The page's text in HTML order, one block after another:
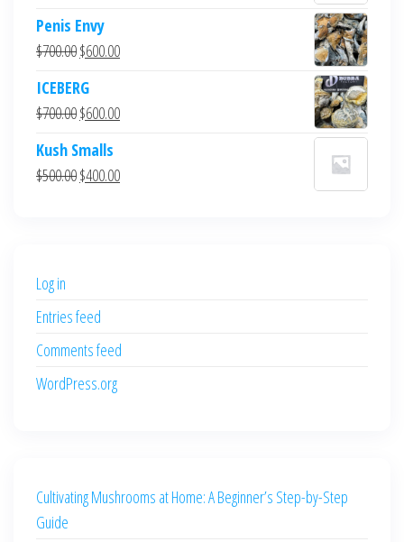
Penis Envy
$700.00Original
was:
$700.00.
$600.00Current
$600.00.
ICEBERG
$700.00Original
was:
$700.00.
$600.00Current
$600.00.
Kush Smalls
$500.00Original
$400.00Current
Log in
Entries feed
Comments feed
WordPress.org
Cultivating Mushrooms at Home: A Beginner’s Step-by-Step
Guide